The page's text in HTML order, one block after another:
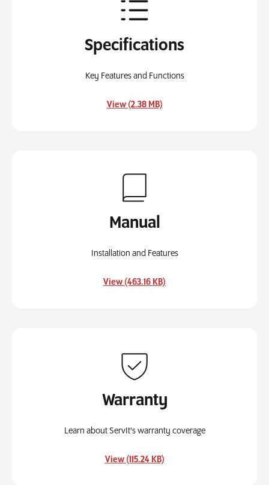
Specifications
Key Features and Functions
View (2.38 MB), opens in a new tab
Manual
Installation and Features
View (463.16 KB)
Warranty
Learn about ServIt's warranty coverage
View (115.24 KB), opens in a new tab